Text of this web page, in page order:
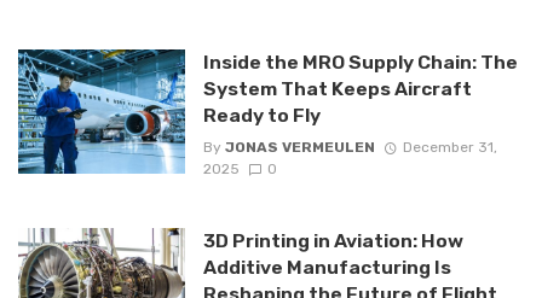
Inside the MRO Supply Chain: The
System That Keeps Aircraft
Ready to Fly
By JONAS VERMEULEN
December 31,
2025
0
3D Printing in Aviation: How
Additive Manufacturing Is